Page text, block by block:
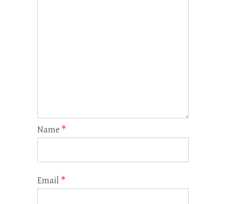
Name *
Email *